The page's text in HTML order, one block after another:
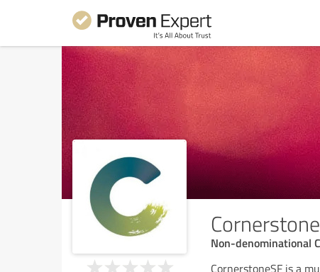
Non-denominational
CornerstoneSF is a